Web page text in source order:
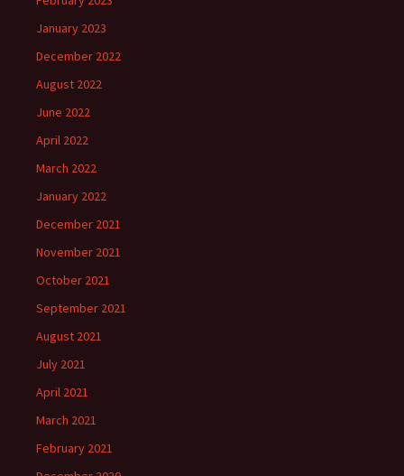
January 2023
December 2022
August 2022
June 2022
April 2022
March 2022
January 2022
December 2021
November 2021
October 2021
September 2021
August 2021
July 2021
April 2021
March 2021
February 2021